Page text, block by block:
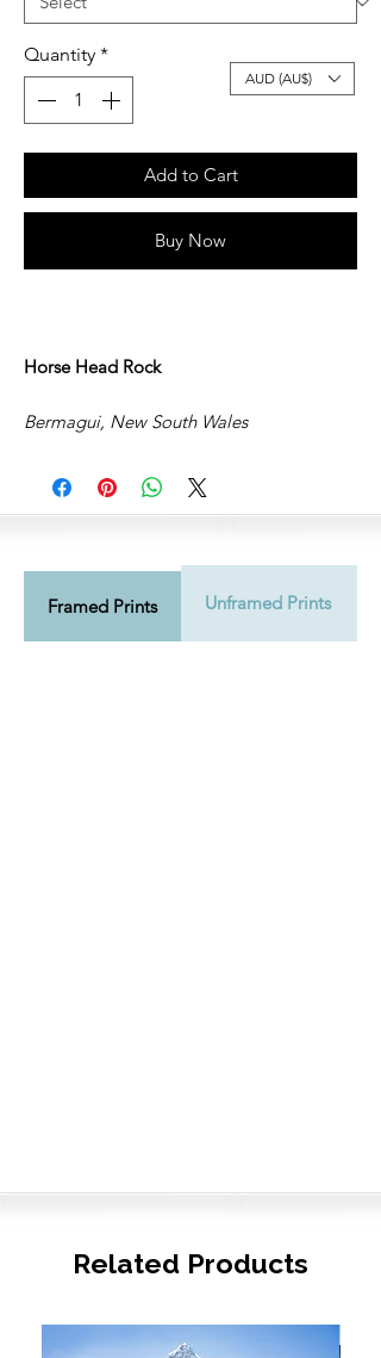
Quantity *
Add to Cart
Buy Now
Horse Head Rock
Bermagui, New South Wales
AUD (AU$)
Framed Prints Unframed Prints
Related Products